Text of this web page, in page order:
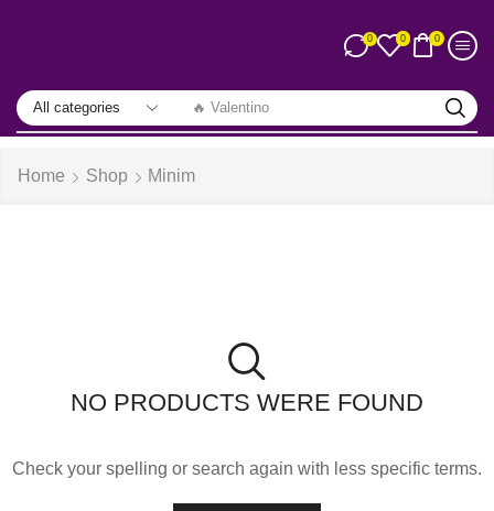
🔥 Valentino
0 0 0
Home Shop Minim
NO PRODUCTS WERE FOUND
Check your spelling or search again with less specific terms.